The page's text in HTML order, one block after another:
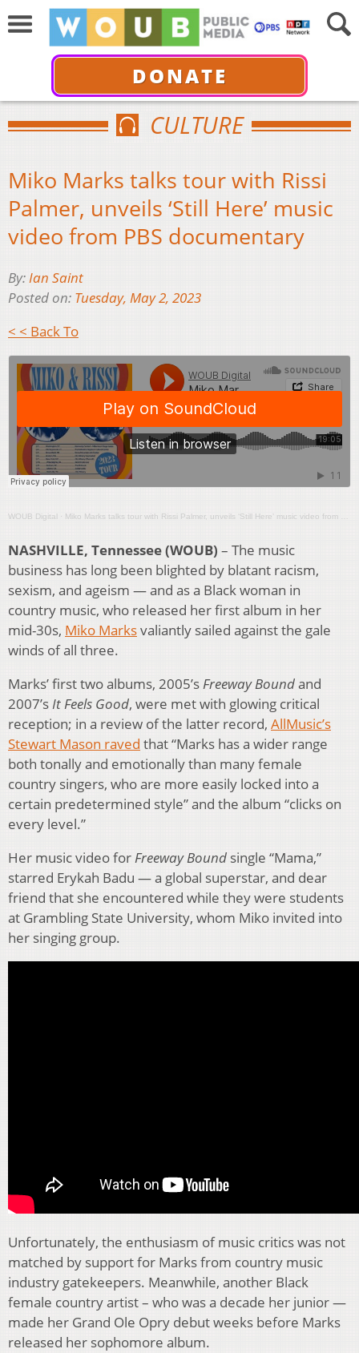
DONATE
CULTURE
Miko Marks talks tour with Rissi
Palmer, unveils ‘Still Here’ music
video from PBS documentary
By:Ian Saint
Posted on: Tuesday, May 2, 2023
< < Back To
WOUB Digital · Miko Marks talks tour with Rissi Palmer, unveils ‘Still Here’ music video from PBS documentary
NASHVILLE, Tennessee (WOUB) – The music
business has long been blighted by blatant racism,
sexism, and ageism — and as a Black woman in
country music, who released her first album in her
mid-30s, Miko Marksvaliantly sailed against the gale
winds of all three.
Marks’ first two albums, 2005’sFreeway Boundand
2007’sIt Feels Good, were met with glowing critical
reception; in a review of the latter record, AllMusic’s
Stewart Mason raved that “Marks has a wider range
both tonally and emotionally than many female
country singers, who are more easily locked into a
certain predetermined style” and the album “clicks on
every level.”
Her music video forFreeway Bound single “Mama,”
starred Erykah Badu — a global superstar, and dear
friend that she encountered while they were students
at Grambling State University, whom Miko invited into
her singing group.
Unfortunately, the enthusiasm of music critics was not
matched by support for Marks from country music
industry gatekeepers. Meanwhile, another Black
female country artist – who was a decade her junior —
made her Grand Ole Opry debut weeks before Marks
released her sophomore album.